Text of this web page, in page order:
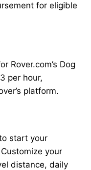
for eligible
Rover.com’s Dog
per hour,
platform.
start your
your
distance, daily